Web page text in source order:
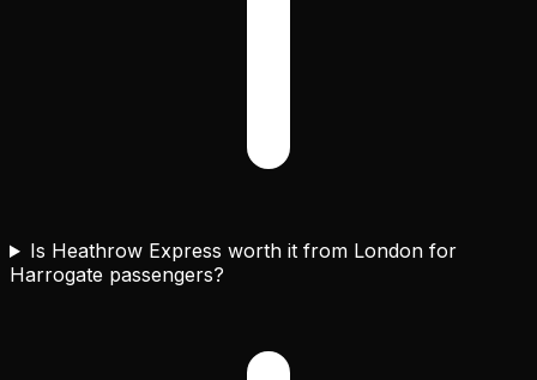
Is Heathrow Express worth it from London for
Harrogate passengers?